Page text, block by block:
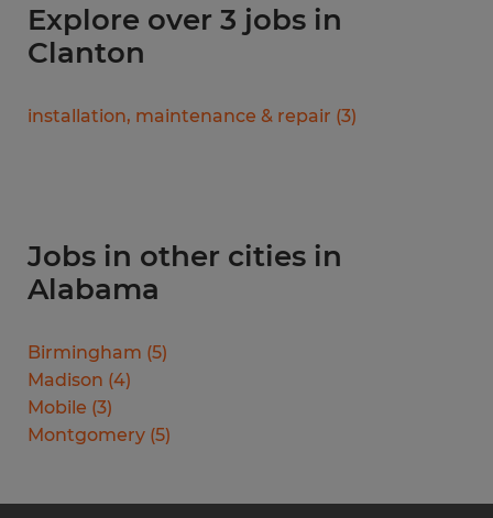
Explore over 3 jobs in
Clanton
installation, maintenance & repair (3)
Jobs in other cities in
Alabama
Birmingham (5)
Madison (4)
Mobile (3)
Montgomery (5)